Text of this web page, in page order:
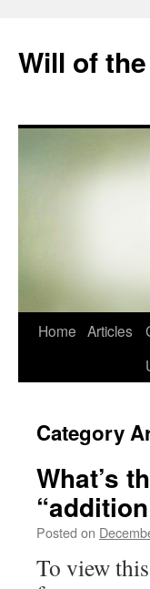
content
Will of
Home Articles
Category
What’s
Posted on
To view